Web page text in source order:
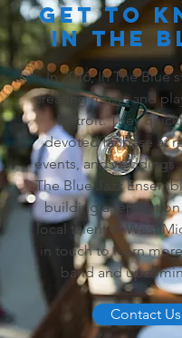
Get To
In the
In 2016, In The Blue
creating music and
Detroit. They
devoted fanbase at
events, and weddings.
The Blue Jazz
building a reputation
local talent in West
in touch to learn
band and
Contact Us